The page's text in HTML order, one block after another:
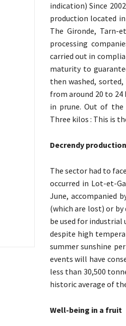
indication) Since
production located
The Gironde, Tarn-
processing
carried out in
maturity to
then washed,
from around 20 to
in prune. Out of the
Three kilos : This is
Decrendy production
The sector had to
occurred in Lot-et-
June, accompanied
(which are lost) or
be used for industrial
despite high
summer sunshine
events will have
less than 30,500
historic average of
Well-being in a fruit